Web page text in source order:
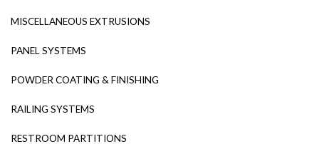
MISCELLANEOUS EXTRUSIONS
PANEL SYSTEMS
POWDER COATING & FINISHING
RAILING SYSTEMS
RESTROOM PARTITIONS